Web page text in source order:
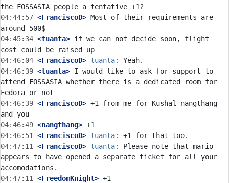
04:44:57 <FranciscoD> Most of their requirements are
04:45:34 <tuanta> if we can not decide soon, flight
04:46:04 <FranciscoD> tuanta:
04:46:39 <tuanta> I would like to ask for support to
attend FOSSASIA whether there is a dedicated room for
04:46:39 <FranciscoD> +1 from me for Kushal nangthang
04:46:49 <nangthang>
04:46:51
<FranciscoD> tuanta:
04:47:11
<FranciscoD> tuanta:
Please note that mario
appears to have opened a separate ticket for all your
04:47:11
<FreedomKnight>